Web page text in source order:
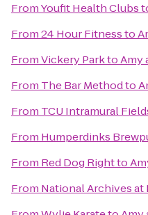
FromYoufit Health Clubs
From24 Hour Fitnessto
FromVickery ParktoAmy
From The Bar Methodto
From TCU Intramural
From Humperdinks
From Red Dog Rightto
From National Archives